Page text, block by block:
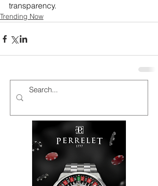
transparency.
Trending Now